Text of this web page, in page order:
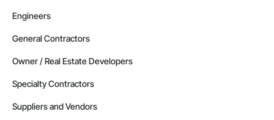
Engineers
General Contractors
Owner / Real Estate Developers
Specialty Contractors
Suppliers and Vendors